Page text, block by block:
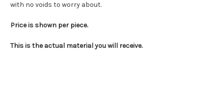
with no voids to worry about.
Price is shown per piece.
This is the actual material you will receive.